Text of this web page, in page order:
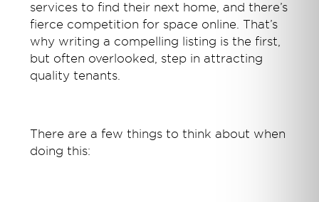
services to find their next home, and there’s
fierce competition for space online. That’s
why writing a compelling listing is the first,
but often overlooked, step in attracting
quality tenants.
There are a few things to think about when
doing this: